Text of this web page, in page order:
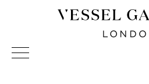
Vessel Gallery London -
Sculpture and Decorative Art.